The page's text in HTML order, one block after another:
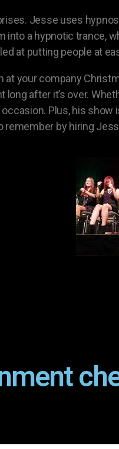
Jesse uses
into a hypnotic trance,
at putting people at
your company
long after it’s over.
Plus, his
remember by hiring